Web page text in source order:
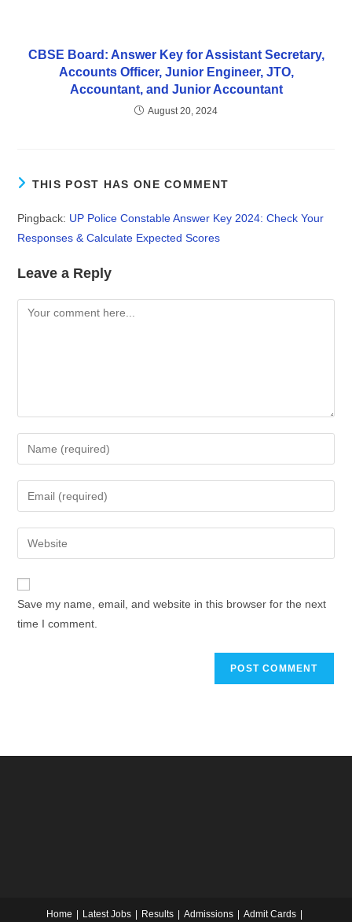
CBSE Board: Answer Key for Assistant Secretary,
Accounts Officer, Junior Engineer, JTO,
Accountant, and Junior Accountant
August 20, 2024
THIS POST HAS ONE COMMENT
Pingback: UP Police Constable Answer Key 2024: Check Your
Responses & Calculate Expected Scores
Leave a Reply
Save my name, email, and website in this browser for the next
time I comment.
Home Latest Jobs Results Admissions
Admit Cards